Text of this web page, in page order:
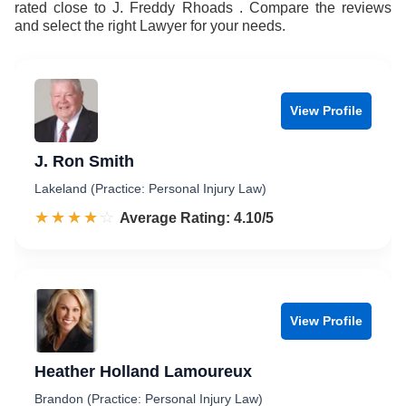
rated close to J. Freddy Rhoads . Compare the reviews
and select the right Lawyer for your needs.
View Profile
J. Ron Smith
Lakeland (Practice: Personal Injury Law)
☆☆☆☆☆
★★★★★ Rated 4.1 out of 5
Average Rating: 4.10/5
View Profile
Heather Holland Lamoureux
Brandon (Practice: Personal Injury Law)